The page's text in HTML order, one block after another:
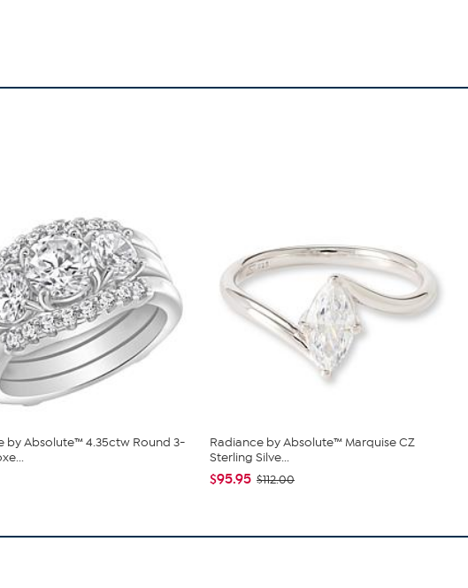
by Absolute™ 4.35ctw Round 3-
Radiance by Absolute™ Marquise CZ
Sterling Silve...
$95.95 $112.00